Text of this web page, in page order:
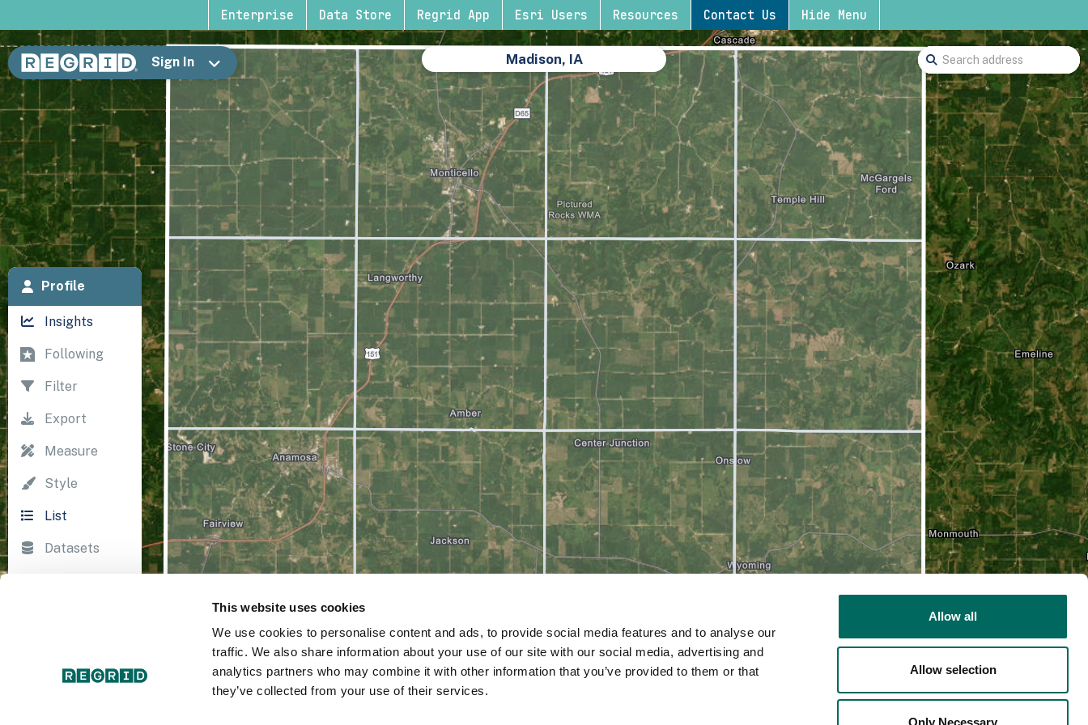
This website uses cookies
We use cookies to personalise content and ads, to provide social media features and to analyse our
traffic. We also share information about your use of our site with our social media, advertising and
analytics partners who may combine it with other information that you’ve provided to them or that
they’ve collected from your use of their services.
Allow all
Allow selection
Only Necessary
Enterprise Data Store Regrid App Esri Users Resources Contact Us Hide Menu
Madison, IA
Sign In
Profile
Insights
Following
Filter
Export
Measure
Style
List
Datasets